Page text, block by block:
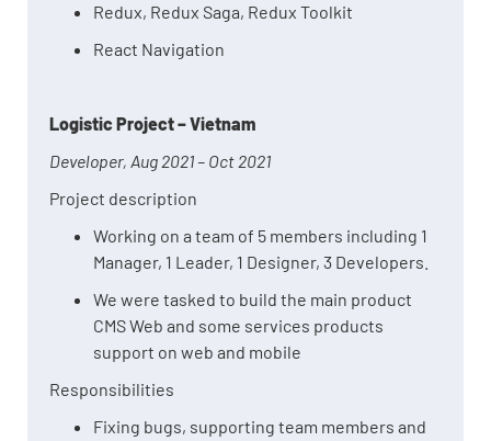
Redux, Redux Saga, Redux Toolkit
React Navigation
Logistic Project – Vietnam
Developer, Aug 2021 – Oct 2021
Project description
Working on a team of 5 members including 1
Manager, 1 Leader, 1 Designer, 3 Developers.
We were tasked to build the main product
CMS Web and some services products
support on web and mobile
Responsibilities
Fixing bugs, supporting team members and